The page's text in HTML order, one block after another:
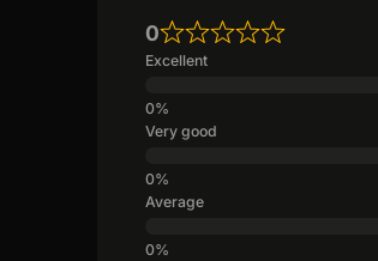
0
Excellent
Very good
Average